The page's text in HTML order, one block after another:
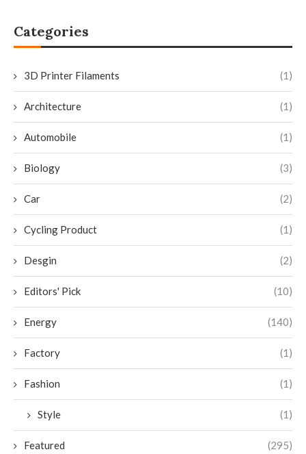
Categories
3D Printer Filaments (1)
Architecture (1)
Automobile (1)
Biology (3)
Car (2)
Cycling Product (1)
Desgin (2)
Editors' Pick (10)
Energy (140)
Factory (1)
Fashion (1)
Style (1)
Featured (295)